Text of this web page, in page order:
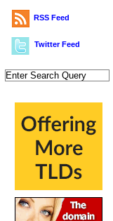
RSS Feed
Twitter Feed